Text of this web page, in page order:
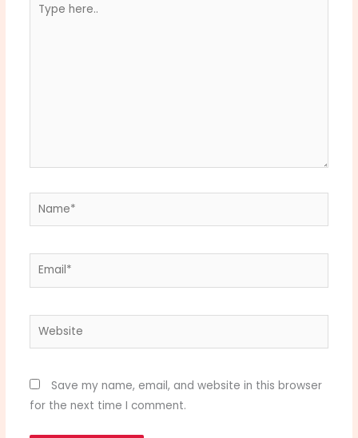
here..
Name*
Email*
Website
Save my name, email, and website in this browser
for the next time I comment.